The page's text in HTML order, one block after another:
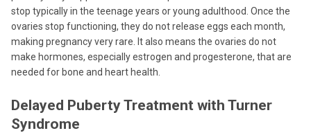
stop typically in the teenage years or young adulthood. Once the
ovaries stop functioning, they do not release eggs each month,
making pregnancy very rare. It also means the ovaries do not
make hormones, especially estrogen and progesterone, that are
needed for bone and heart health.
Delayed Puberty Treatment with Turner
Syndrome